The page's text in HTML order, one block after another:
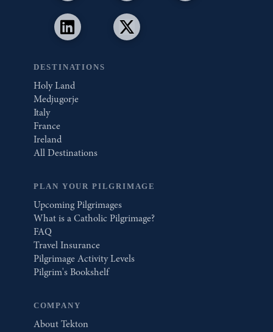
DESTINATIONS
Holy Land
Medjugorje
Italy
France
Ireland
All Destinations
PLAN YOUR PILGRIMAGE
Upcoming Pilgrimages
What is a Catholic Pilgrimage?
FAQ
Travel Insurance
Pilgrimage Activity Levels
Pilgrim's Bookshelf
COMPANY
About Tekton